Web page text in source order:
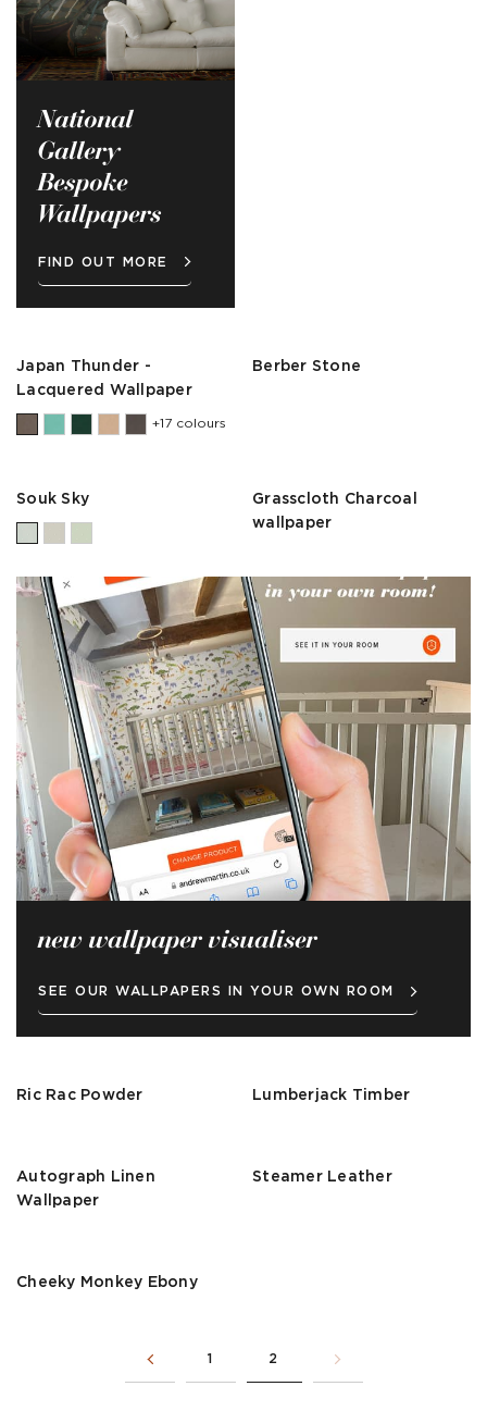
National
Gallery
Bespoke
Wallpapers
FIND OUT MORE
Japan Thunder -
Lacquered Wallpaper
+17 colours
Berber Stone
Souk Sky
Grasscloth Charcoal
wallpaper
new wallpaper visualiser
SEE OUR WALLPAPERS IN YOUR OWN ROOM
Ric Rac Powder Lumberjack Timber
Autograph Linen
Wallpaper
Steamer Leather
Cheeky Monkey Ebony
1 2